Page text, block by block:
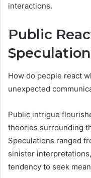
interactions.
Public
How do people react
unexpected
Public intrigue
theories surrounding
Speculations ranged
sinister
tendency to seek